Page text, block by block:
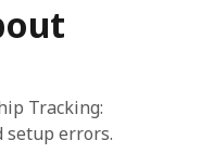
Tracking:
setup errors.